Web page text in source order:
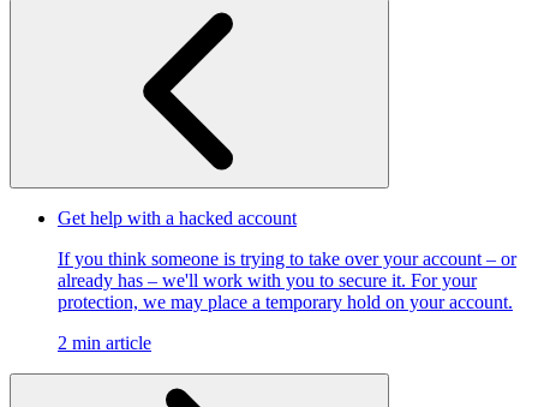
Get help with a hacked account
If you think someone is trying to take over your account – or
already has – we'll work with you to secure it. For your
protection, we may place a temporary hold on your account.
2 min article